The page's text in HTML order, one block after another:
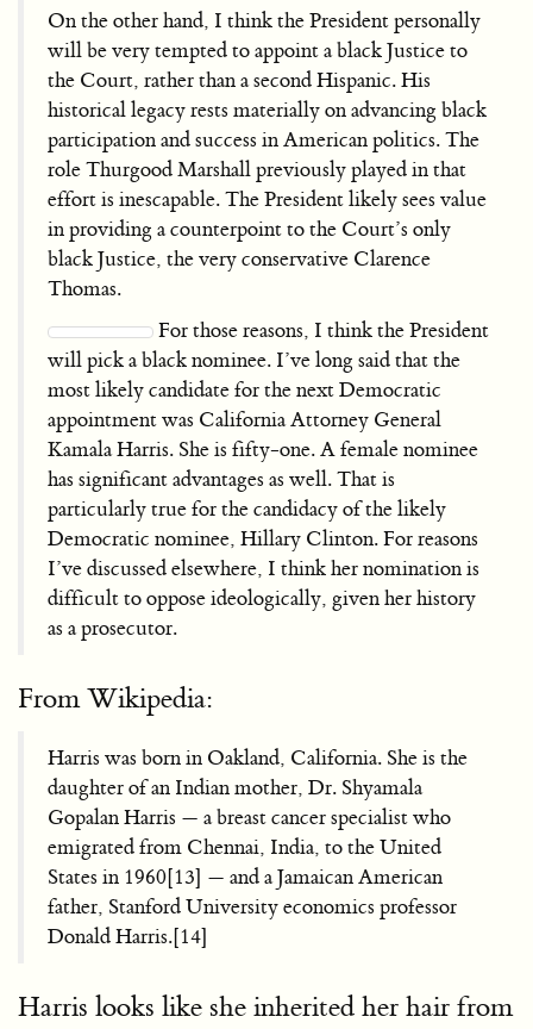
On the other hand, I think the President personally
will be very tempted to appoint a black Justice to
the Court, rather than a second Hispanic. His
historical legacy rests materially on advancing black
participation and success in American politics. The
role Thurgood Marshall previously played in that
effort is inescapable. The President likely sees value
in providing a counterpoint to the Court’s only
black Justice, the very conservative Clarence
Thomas.
For those reasons, I think the President
will pick a black nominee. I’ve long said that the
most likely candidate for the next Democratic
appointment was California Attorney General
Kamala Harris. She is fifty-one. A female nominee
has significant advantages as well. That is
particularly true for the candidacy of the likely
Democratic nominee, Hillary Clinton. For reasons
I’ve discussed elsewhere, I think her nomination is
difficult to oppose ideologically, given her history
as a prosecutor.
From Wikipedia:
Harris was born in Oakland, California. She is the
daughter of an Indian mother, Dr. Shyamala
Gopalan Harris — a breast cancer specialist who
emigrated from Chennai, India, to the United
States in 1960[13] — and a Jamaican American
father, Stanford University economics professor
Donald Harris.[14]
Harris looks like she inherited her hair from